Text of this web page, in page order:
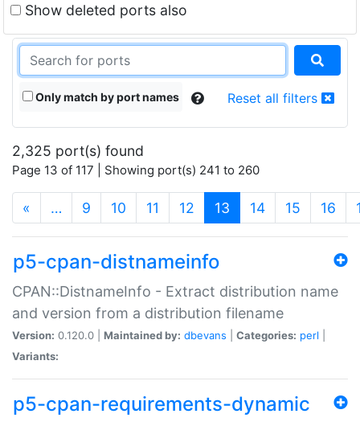
Show deleted ports also
Only match by port names Reset all filters
2,325 port(s) found
Page 13 of 117 | Showing port(s) 241 to 260
« … 9 10 11 12 13 (current)
14 15 16
p5-cpan-distnameinfo
CPAN::DistnameInfo - Extract distribution name
and version from a distribution filename
Version: 0.120.0 | Maintained by: dbevans Categories: perl
Variants:
p5-cpan-requirements-dynamic